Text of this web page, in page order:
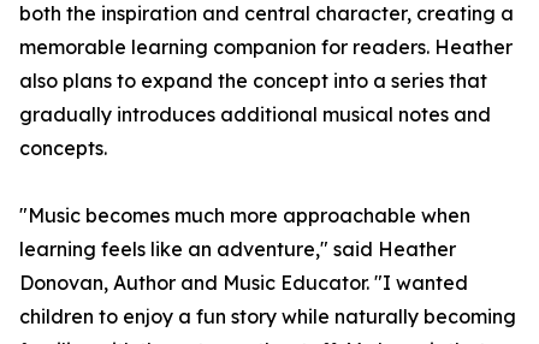
both the inspiration and central character, creating a
memorable learning companion for readers. Heather
also plans to expand the concept into a series that
gradually introduces additional musical notes and
concepts.
"Music becomes much more approachable when
learning feels like an adventure," said Heather
Donovan, Author and Music Educator. "I wanted
children to enjoy a fun story while naturally becoming